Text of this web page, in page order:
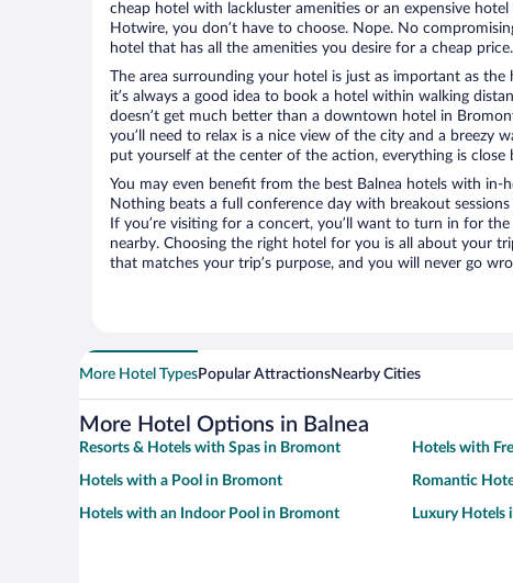
cheap hotel with lackluster amenities or an expensive
Hotwire, you don’t have to choose. Nope. No
hotel that has all the amenities you desire for a cheap price.
The area surrounding your hotel is just as important as
it’s always a good idea to book a hotel within walking
doesn’t get much better than a downtown hotel in
you’ll need to relax is a nice view of the city and a breezy
put yourself at the center of the action, everything is close
You may even benefit from the best Balnea hotels with in-
Nothing beats a full conference day with breakout sessions
If you’re visiting for a concert, you’ll want to turn in for
nearby. Choosing the right hotel for you is all about your
that matches your trip’s purpose, and you will never go
More Hotel TypesPopular AttractionsNearby Cities
More Hotel Options in Balnea
Resorts & Hotels with Spas in Bromont Hotels with
Hotels with a Pool in Bromont Romantic
Hotels with an Indoor Pool in Bromont Luxury Hotels